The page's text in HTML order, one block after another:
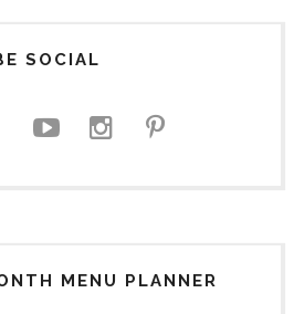
SOCIAL
MENU PLANNER